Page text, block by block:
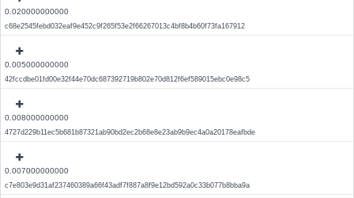
0.020000000000
c68e2545febd032eaf9e452c9f265f53e2f66267013c4bf8b4b60f73fa167912
0.005000000000
42fccdbe01fd00e32f44e70dc687392719b802e70d812f6ef589015ebc0e98c5
0.008000000000
4727d229b11ec5b681b87321ab90bd2ec2b68e8e23ab9b9ec4a0a20178eafbde
0.007000000000
c7e803e9d31af237460389a66f43adf7f887a8f9e12bd592a0c33b077b8bba9a